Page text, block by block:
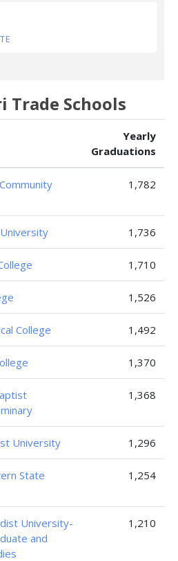
Trade Schools
Yearly
Graduations
1,782
1,736
1,710
1,526
College 1,492
1,370
1,368
University 1,296
State
1,254
University-
and
1,210